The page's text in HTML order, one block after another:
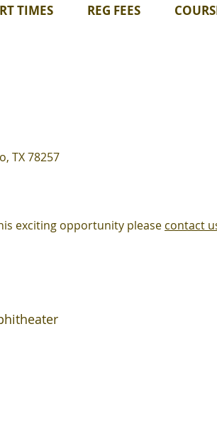
TIMES REG FEES
TX 78257
exciting opportunity please contact